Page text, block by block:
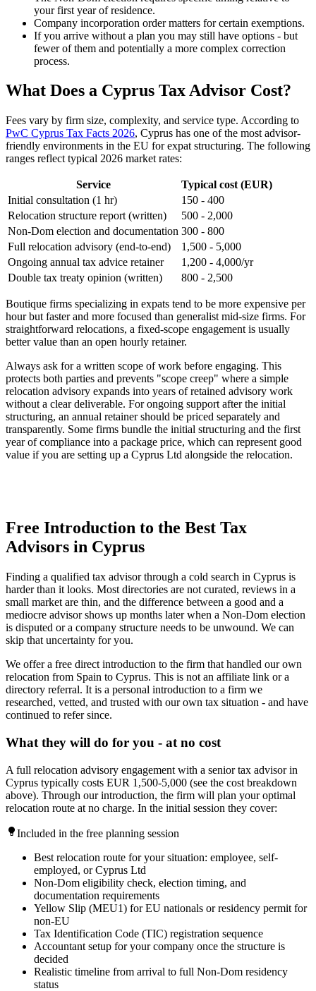
your first year of residence.
Company incorporation order matters for certain exemptions.
If you arrive without a plan you may still have options - but
fewer of them and potentially a more complex correction
process.
What Does a Cyprus Tax Advisor Cost?
Fees vary by firm size, complexity, and service type. According to
PwC Cyprus Tax Facts 2026, Cyprus has one of the most advisor-
friendly environments in the EU for expat structuring. The following
ranges reflect typical 2026 market rates:
Service
Typical cost (EUR)
Initial consultation (1 hr)
150 - 400
Relocation structure report (written)
500 - 2,000
Non-Dom election and documentation 300 - 800
Full relocation advisory (end-to-end)
1,500 - 5,000
Ongoing annual tax advice retainer
1,200 - 4,000/yr
Double tax treaty opinion (written)
800 - 2,500
Boutique firms specializing in expats tend to be more expensive per
hour but faster and more focused than generalist mid-size firms. For
straightforward relocations, a fixed-scope engagement is usually
better value than an open hourly retainer.
Always ask for a written scope of work before engaging. This
protects both parties and prevents "scope creep" where a simple
relocation advisory expands into years of retained advisory work
without a clear deliverable. For ongoing support after the initial
structuring, an annual retainer should be priced separately and
transparently. Some firms bundle the initial structuring and the first
year of compliance into a package price, which can represent good
value if you are setting up a Cyprus Ltd alongside the relocation.
Free Introduction to the Best Tax
Advisors in Cyprus
Finding a qualified tax advisor through a cold search in Cyprus is
harder than it looks. Most directories are not curated, reviews in a
small market are thin, and the difference between a good and a
mediocre advisor shows up months later when a Non-Dom election
is disputed or a company structure needs to be unwound. We can
skip that uncertainty for you.
We offer a free direct introduction to the firm that handled our own
relocation from Spain to Cyprus. This is not an affiliate link or a
directory referral. It is a personal introduction to a firm we
researched, vetted, and trusted with our own tax situation - and have
continued to refer since.
What they will do for you - at no cost
A full relocation advisory engagement with a senior tax advisor in
Cyprus typically costs EUR 1,500-5,000 (see the cost breakdown
above). Through our introduction, the firm will plan your optimal
relocation route at no charge. In the initial session they cover:
Included in the free planning session
Best relocation route for your situation: employee, self-
employed, or Cyprus Ltd
Non-Dom eligibility check, election timing, and
documentation requirements
Yellow Slip (MEU1) for EU nationals or residency permit for
non-EU
Tax Identification Code (TIC) registration sequence
Accountant setup for your company once the structure is
decided
Realistic timeline from arrival to full Non-Dom residency
status